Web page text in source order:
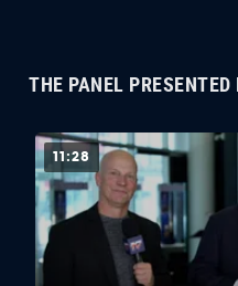
THE PANEL
11:28